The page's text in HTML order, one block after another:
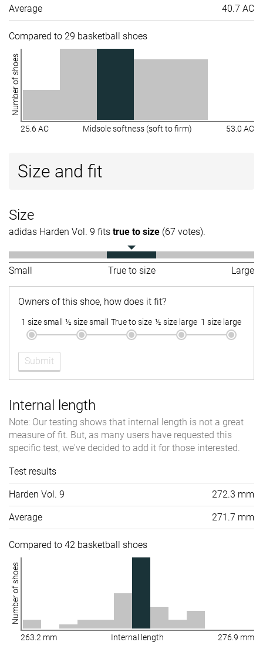
Average 40.7 AC
Compared to 29 basketball shoes
Number of shoes
25.6 AC Midsole softness (soft to firm) 53.0 AC
Size and fit
Size
adidas Harden Vol. 9 fits true to size (67 votes).
Small True to size Large
Owners of this shoe, how does it fit?
1 size small ½ size small True to size ½ size large 1 size large
Submit
Internal length
Note: Our testing shows that internal length is not a great
measure of fit. But, as many users have requested this
specific test, we've decided to add it for those interested.
Test results
Harden Vol. 9 272.3 mm
Average 271.7 mm
Compared to 42 basketball shoes
Number of shoes
263.2 mm Internal length 276.9 mm